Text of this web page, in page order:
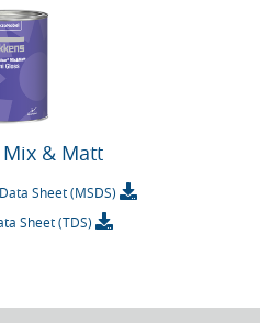
& Matt
Sheet (MSDS)
Sheet (TDS)